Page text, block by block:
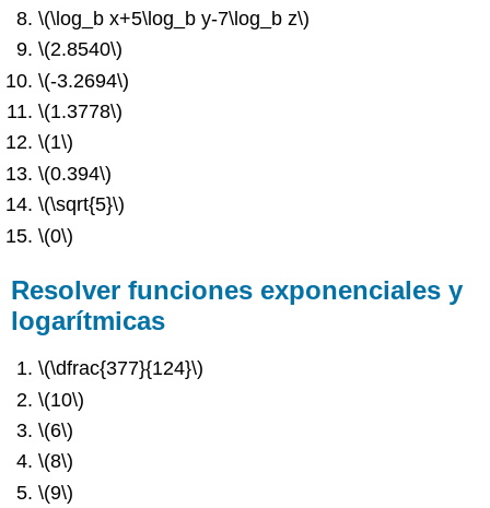
\(\log_b x+5\log_b y-7\log_b z\)
\(2.8540\)
\(-3.2694\)
\(1.3778\)
\(1\)
\(0.394\)
\(\sqrt{5}\)
\(0\)
Resolver funciones exponenciales y
logarítmicas
\(\dfrac{377}{124}\)
\(10\)
\(6\)
\(8\)
\(9\)